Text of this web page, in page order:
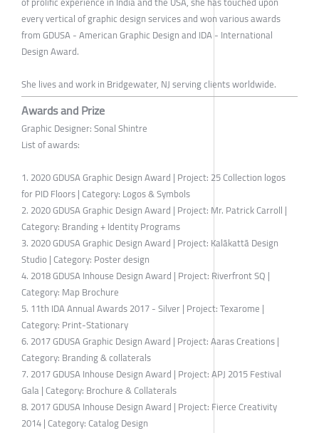
every vertical of graphic design services and won various awards
from GDUSA - American Graphic Design and IDA - International
Design Award.
She lives and work in Bridgewater, NJ serving clients worldwide.
Awards and Prize
Graphic Designer: Sonal Shintre
List of awards:
1. 2020 GDUSA Graphic Design Award | Project: 25 Collection logos
for PID Floors | Category: Logos & Symbols
2. 2020 GDUSA Graphic Design Award | Project: Mr. Patrick Carroll |
Category: Branding + Identity Programs
3. 2020 GDUSA Graphic Design Award | Project: Kalākattā Design
Studio | Category: Poster design
4. 2018 GDUSA Inhouse Design Award | Project: Riverfront SQ |
Category: Map Brochure
5. 11th IDA Annual Awards 2017 - Silver | Project: Texarome |
Category: Print-Stationary
6. 2017 GDUSA Graphic Design Award | Project: Aaras Creations |
Category: Branding & collaterals
7. 2017 GDUSA Inhouse Design Award | Project: APJ 2015 Festival
Gala | Category: Brochure & Collaterals
8. 2017 GDUSA Inhouse Design Award | Project: Fierce Creativity
2014 | Category: Catalog Design